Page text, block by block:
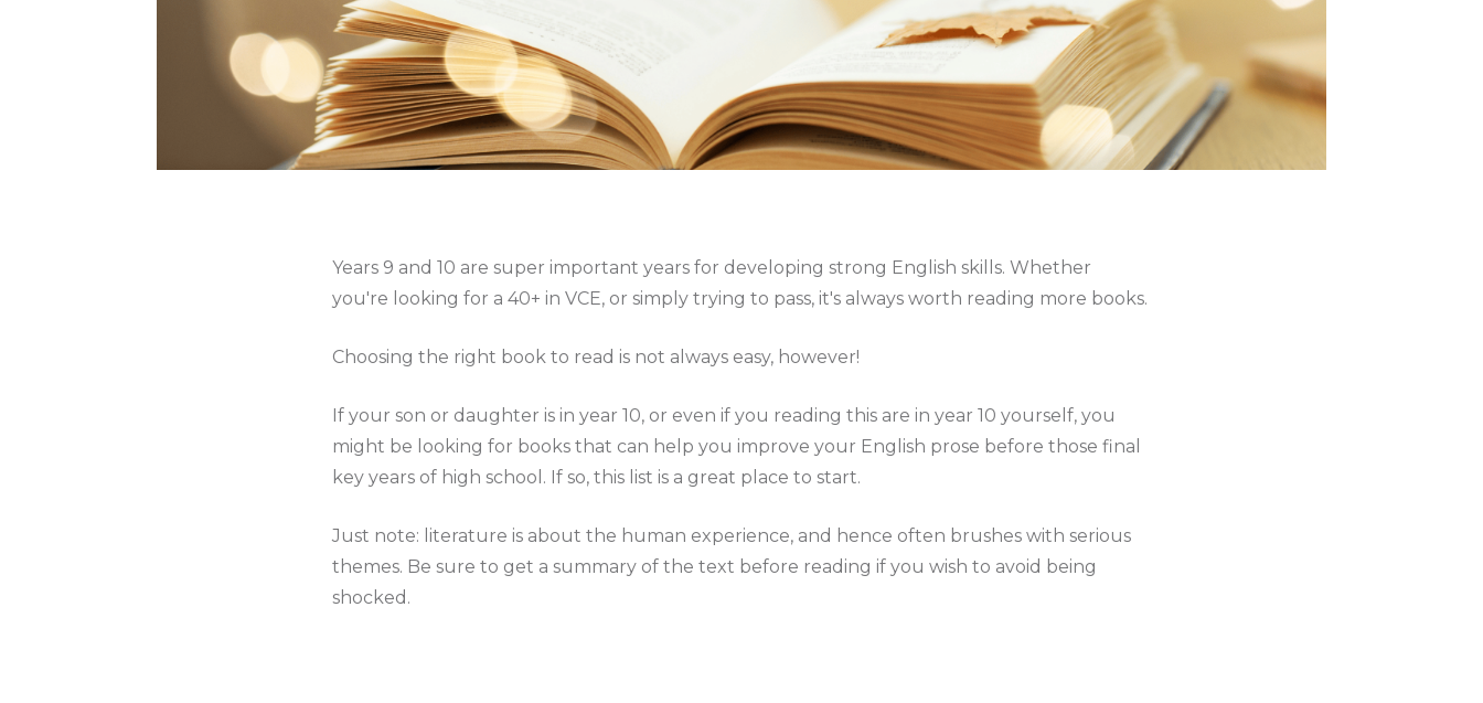
Years 9 and 10 are super important years for developing strong English skills. Whether
you're looking for a 40+ in VCE, or simply trying to pass, it's always worth reading more books.
Choosing the right book to read is not always easy, however!
If your son or daughter is in year 10, or even if you reading this are in year 10 yourself, you
might be looking for books that can help you improve your English prose before those final
key years of high school. If so, this list is a great place to start.
Just note: literature is about the human experience, and hence often brushes with serious
themes. Be sure to get a summary of the text before reading if you wish to avoid being
shocked.